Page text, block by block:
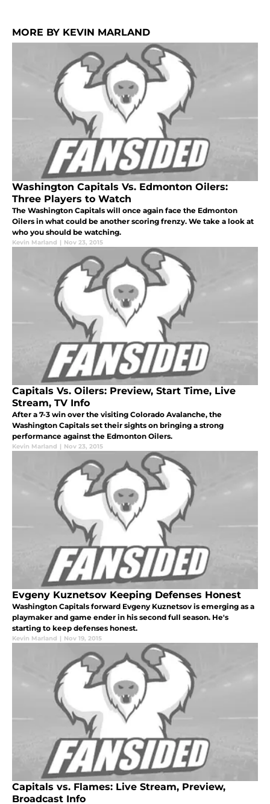
MORE BY KEVIN MARLAND
Washington Capitals Vs. Edmonton Oilers:
Three Players to Watch
The Washington Capitals will once again face the Edmonton
Oilers in what could be another scoring frenzy. We take a look at
who you should be watching.
Kevin Marland | Nov 23, 2015
Capitals Vs. Oilers: Preview, Start Time, Live
Stream, TV Info
After a 7-3 win over the visiting Colorado Avalanche, the
Washington Capitals set their sights on bringing a strong
performance against the Edmonton Oilers.
Kevin Marland | Nov 23, 2015
Evgeny Kuznetsov Keeping Defenses Honest
Washington Capitals forward Evgeny Kuznetsov is emerging as a
playmaker and game ender in his second full season. He's
starting to keep defenses honest.
Kevin Marland | Nov 19, 2015
Capitals vs. Flames: Live Stream, Preview,
Broadcast Info